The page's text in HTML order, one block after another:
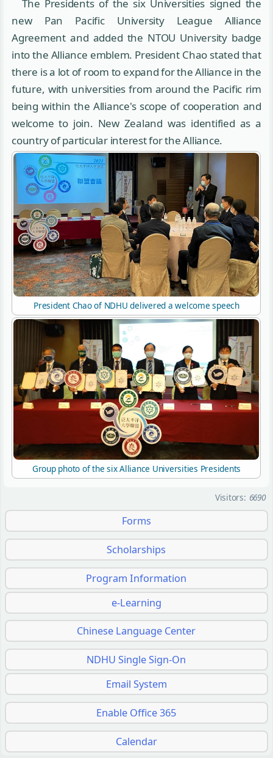
The Presidents of the six Universities signed the
new Pan Pacific University League Alliance
Agreement and added the NTOU University badge
into the Alliance emblem. President Chao stated that
there is a lot of room to expand for the Alliance in the
future, with universities from around the Pacific rim
being within the Alliance's scope of cooperation and
welcome to join. New Zealand was identified as a
country of particular interest for the Alliance.
President Chao of NDHU delivered a welcome speech
Group photo of the six Alliance Universities Presidents
Visitors: 6690
Forms
Scholarships
Program Information
e-Learning
Chinese Language Center
NDHU Single Sign-On
Email System
Enable Office 365
Calendar